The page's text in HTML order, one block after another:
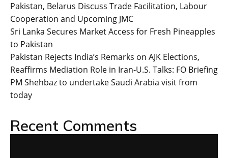
Pakistan, Belarus Discuss Trade Facilitation, Labour
Cooperation and Upcoming JMC
Sri Lanka Secures Market Access for Fresh Pineapples
to Pakistan
Pakistan Rejects India’s Remarks on AJK Elections,
Reaffirms Mediation Role in Iran-U.S. Talks: FO Briefing
PM Shehbaz to undertake Saudi Arabia visit from
today
Recent Comments